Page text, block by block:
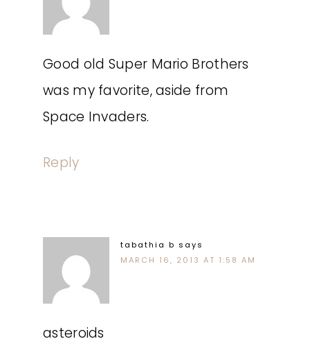
Good old Super Mario Brothers
was my favorite, aside from
Space Invaders.
Reply
tabathia b says
MARCH 16, 2013 AT 1:58 AM
asteroids